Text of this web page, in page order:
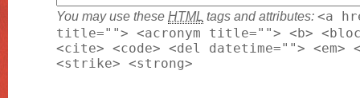
You may use these HTML tags and attributes: <a
title=""> <acronym title=""> <b>
<cite> <code> <del datetime="">
<strike> <strong>